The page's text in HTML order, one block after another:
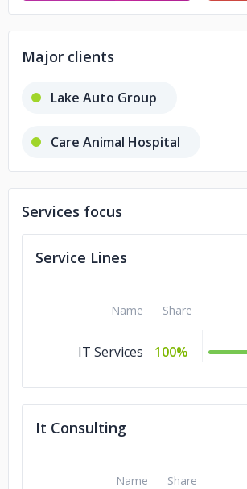
Major clients
Lake Auto Group
Care Animal Hospital
Rogan's Shoes
American Academy of
Services focus
Service Lines
Name Share
IT Services 100%
It Consulting
Name Share